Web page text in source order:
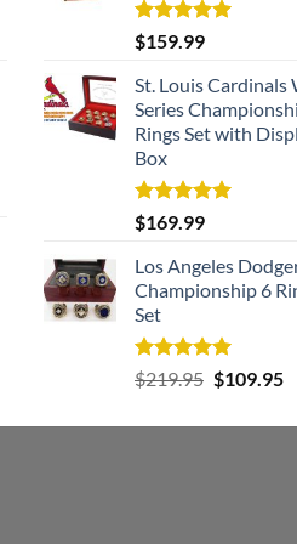
Rated5.00
out of 5
$159.99
St. Louis Cardinals
Series
Rings Set with
Box
Rated5.00
out of 5
$169.99
Los Angeles
Championship 6
Set
Rated5.00
out of 5
$219.95 Original
was:
$109.95